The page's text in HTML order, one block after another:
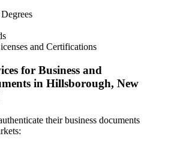
and Certifications
for Business and
in Hillsborough, New
their business documents